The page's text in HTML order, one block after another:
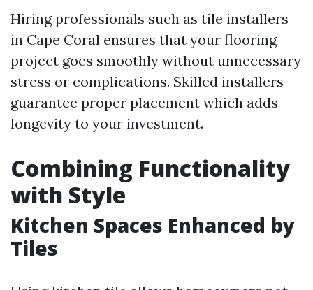
Hiring professionals such as tile installers
in Cape Coral ensures that your flooring
project goes smoothly without unnecessary
stress or complications. Skilled installers
guarantee proper placement which adds
longevity to your investment.
Combining Functionality
with Style
Kitchen Spaces Enhanced by
Tiles